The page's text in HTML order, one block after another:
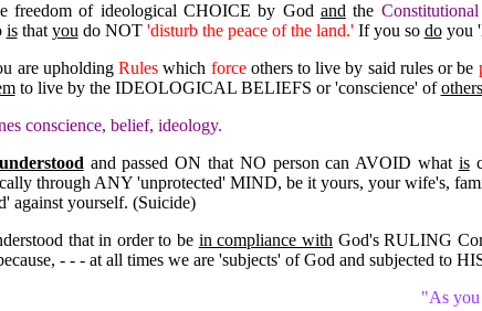
freedom of ideological CHOICE by God and the
isthat you do NOT 'disturb the peace of the land.'If you so doyou
are upholdingRules which forceothers to live by said rules or be
to live by the IDEOLOGICAL BELIEFS or 'conscience' ofothers
conscience, belief, ideology.
and passed ON that NO person can AVOID what is
through ANY 'unprotected' MIND, be it yours, your wife's,
against yourself. (Suicide)
that in order to be in compliance with God's RULING
- - - at all times we are 'subjects' of God and subjected to
"As you